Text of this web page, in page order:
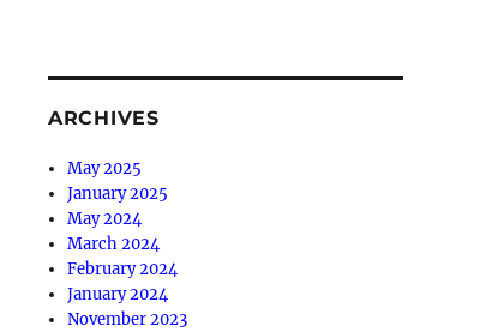
ARCHIVES
May 2025
January 2025
May 2024
March 2024
February 2024
January 2024
November 2023